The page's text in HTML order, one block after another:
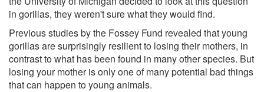
in gorillas, they weren't sure what they would find.
Previous studies by the Fossey Fund revealed that young
gorillas are surprisingly resilient to losing their mothers, in
contrast to what has been found in many other species. But
losing your mother is only one of many potential bad things
that can happen to young animals.